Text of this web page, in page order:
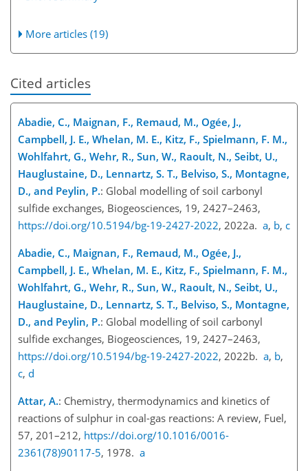
More articles (19)
Cited articles
Abadie, C., Maignan, F., Remaud, M., Ogée, J.,
Campbell, J. E., Whelan, M. E., Kitz, F., Spielmann, F. M.,
Wohlfahrt, G., Wehr, R., Sun, W., Raoult, N., Seibt, U.,
Hauglustaine, D., Lennartz, S. T., Belviso, S., Montagne,
D., and Peylin, P.: Global modelling of soil carbonyl
sulfide exchanges, Biogeosciences, 19, 2427–2463,
https://doi.org/10.5194/bg-19-2427-2022, 2022a. a, b, c
Abadie, C., Maignan, F., Remaud, M., Ogée, J.,
Campbell, J. E., Whelan, M. E., Kitz, F., Spielmann, F. M.,
Wohlfahrt, G., Wehr, R., Sun, W., Raoult, N., Seibt, U.,
Hauglustaine, D., Lennartz, S. T., Belviso, S., Montagne,
D., and Peylin, P.: Global modelling of soil carbonyl
sulfide exchanges, Biogeosciences, 19, 2427–2463,
https://doi.org/10.5194/bg-19-2427-2022, 2022b. a, b,
c, d
Attar, A.: Chemistry, thermodynamics and kinetics of
reactions of sulphur in coal-gas reactions: A review, Fuel,
57, 201–212, https://doi.org/10.1016/0016-
2361(78)90117-5, 1978. a